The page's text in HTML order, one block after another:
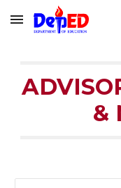
Skip to main content
&